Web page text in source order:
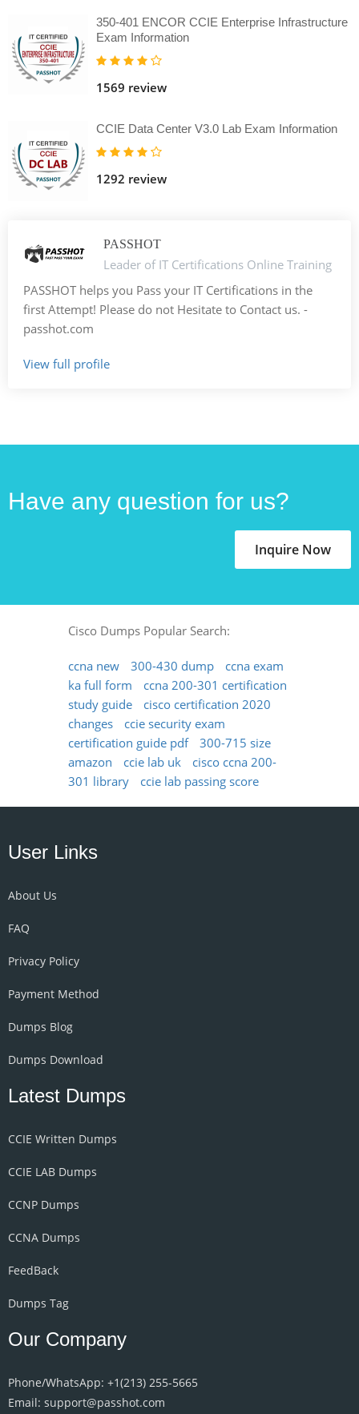
350-401 ENCOR CCIE Enterprise Infrastructure
Exam Information
1569 review
CCIE Data Center V3.0 Lab Exam Information
1292 review
PASSHOT
Leader of IT Certifications Online Training
PASSHOT helps you Pass your IT Certifications in the
first Attempt! Please do not Hesitate to Contact us. -
passhot.com
View full profile
Have any question for us?
Inquire Now
Cisco Dumps Popular Search:
ccna new 300-430 dump
ccna exam
ka full form
ccna 200-301 certification
study guide
cisco certification 2020
changes
ccie security exam
certification guide pdf
300-715 size
amazon
ccie lab uk
cisco ccna 200-
301 library
ccie lab passing score
User Links
About Us
FAQ
Privacy Policy
Payment Method
Dumps Blog
Dumps Download
Latest Dumps
CCIE Written Dumps
CCIE LAB Dumps
CCNP Dumps
CCNA Dumps
FeedBack
Dumps Tag
Our Company
Phone/WhatsApp: +1‪(213) 255-5665‬
Email: support@passhot.com